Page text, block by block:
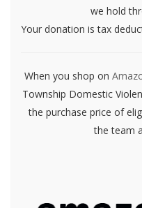
we hold
Your donation is tax
When you shop on
Township Domestic
the purchase price of
the team